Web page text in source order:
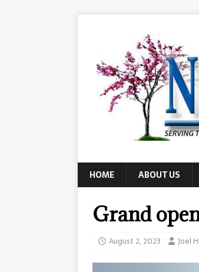
HOME ABOUT US
Grand
August 2, 2023 Joel